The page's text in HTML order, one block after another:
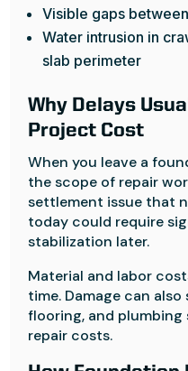
Visible gaps
Water intrusion in
slab perimeter
Why Delays
Project Cost
When you leave a
the scope of repair
settlement issue that
today could require
stabilization later.
Material and labor
time. Damage can
flooring, and plumbing
repair costs.